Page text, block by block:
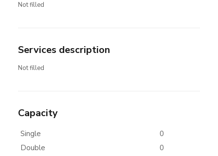
Not filled
Services description
Not filled
Capacity
Single
0
Double
0